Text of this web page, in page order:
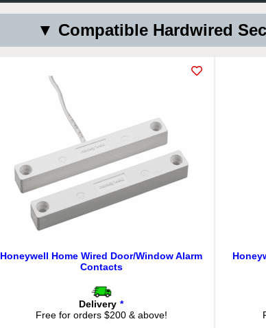
▼ Compatible Hardwired
Honeywell Home Wired Door/Window Alarm
Contacts
Delivery *
Free for orders $200 & above!